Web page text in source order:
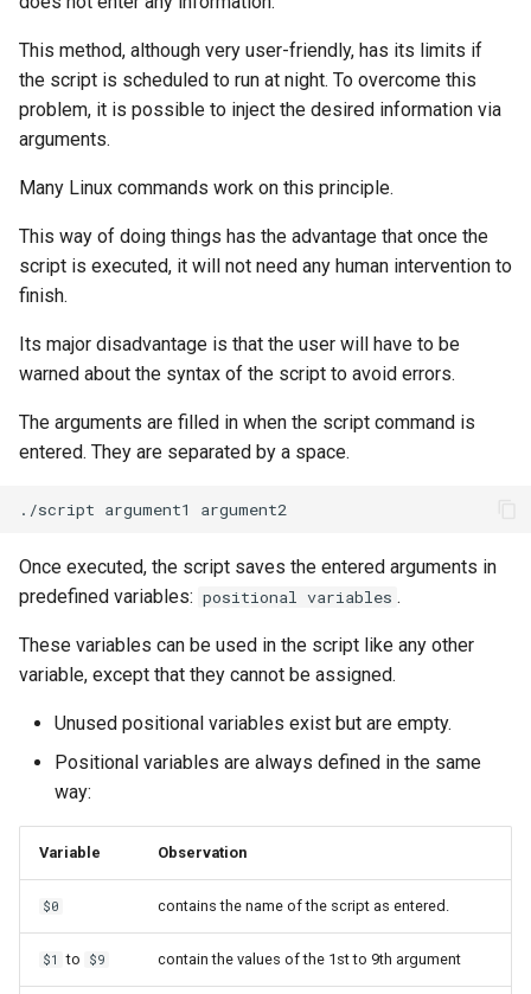
This method, although very user-friendly, has its limits if
the script is scheduled to run at night. To overcome this
problem, it is possible to inject the desired information via
arguments.
Many Linux commands work on this principle.
This way of doing things has the advantage that once the
script is executed, it will not need any human intervention to
finish.
Its major disadvantage is that the user will have to be
warned about the syntax of the script to avoid errors.
The arguments are filled in when the script command is
entered. They are separated by a space.
./script argument1
Once executed, the script saves the entered arguments in
predefined variables: positional variables .
These variables can be used in the script like any other
variable, except that they cannot be assigned.
Unused positional variables exist but are empty.
Positional variables are always defined in the same
way:
Variable Observation
$0 contains the name of the script as entered.
$1 to $9 contain the values of the 1st to 9th argument